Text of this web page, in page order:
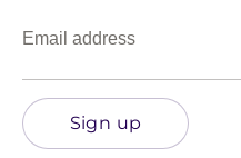
Email address
Sign up